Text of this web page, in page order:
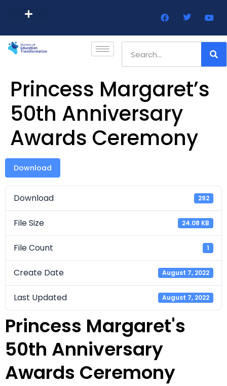
Princess Margaret’s
50th Anniversary
Awards Ceremony
Download
Download 292
File Size 24.08 KB
File Count 1
Create Date August 7, 2022
Last Updated August 7, 2022
Princess Margaret's
50th Anniversary
Awards Ceremony